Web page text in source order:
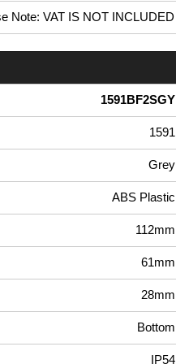
Note: VAT IS NOT INCLUDED
1591BF2SGY
1591
Grey
ABS Plastic
112mm
61mm
28mm
Bottom
IP54